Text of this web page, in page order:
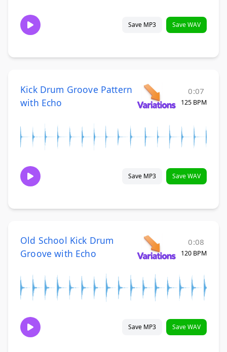
Save MP3 Save WAV
Kick Drum Groove Pattern
with Echo
0:07
125 BPM
Save MP3 Save WAV
Old School Kick Drum
Groove with Echo
0:08
120 BPM
Save MP3 Save WAV